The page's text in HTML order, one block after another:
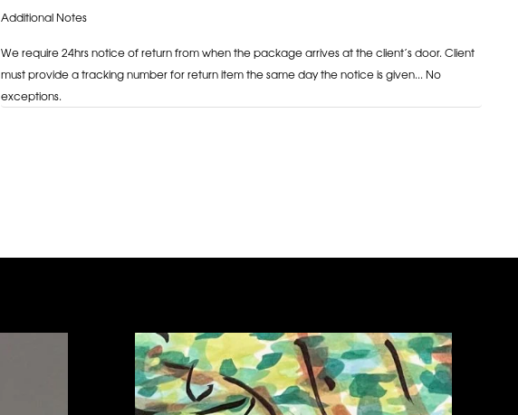
Additional Notes
We require 24hrs notice of return from when the package arrives at the client’s door. Client
must provide a tracking number for return item the same day the notice is given... No
exceptions.